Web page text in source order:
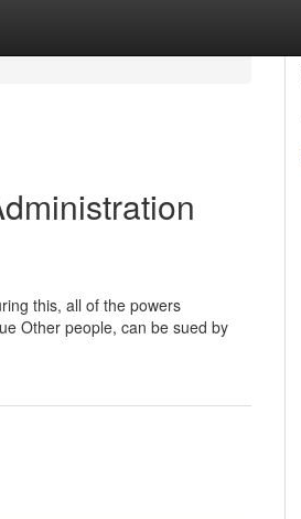
this, all of the powers
Other people, can be sued by